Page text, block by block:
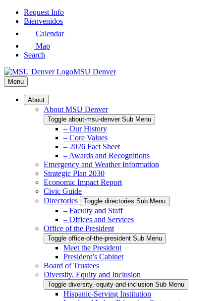
Skip
Request Info
Bienvenidos
Calendar
Map
Search
MSU Denver
Menu
About
About MSU Denver
Toggle about-msu-denver Sub Menu
– Our History
– Core Values
– 2026 Fact Sheet
– Awards and Recognitions
Emergency and Weather Information
Strategic Plan 2030
Economic Impact Report
Civic Guide
Directories
Toggle directories Sub Menu
– Faculty and Staff
– Offices and Services
Office of the President
Toggle office-of-the-president Sub Menu
Meet the President
President’s Cabinet
Board of Trustees
Diversity, Equity and Inclusion
Toggle diversity,-equity-and-inclusion Sub Menu
Hispanic-Serving Institution